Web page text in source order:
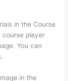
in the Course
course player
You can
in the